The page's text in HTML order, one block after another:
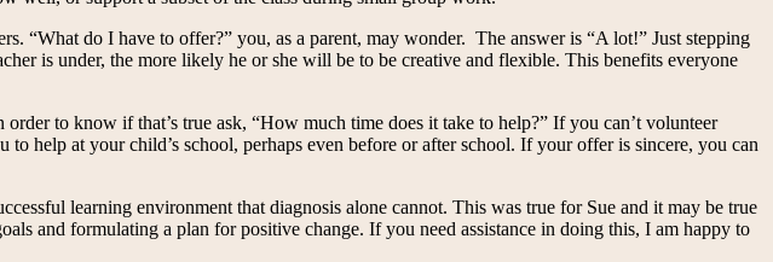
“What do I have to offer?” you, as a parent, may wonder. The answer is “A lot!” Just stepping
is under, the more likely he or she will be to be creative and flexible. This benefits everyone
to know if that’s true ask, “How much time does it take to help?” If you can’t volunteer
help at your child’s school, perhaps even before or after school. If your offer is sincere, you can
learning environment that diagnosis alone cannot. This was true for Sue and it may be true
and formulating a plan for positive change. If you need assistance in doing this, I am happy to